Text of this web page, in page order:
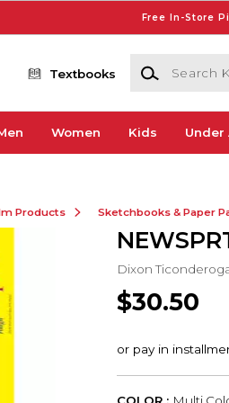
Free In-Store
Textbooks
Search
Women Kids Under
Products Sketchbooks & Paper
Dixon
$30.50